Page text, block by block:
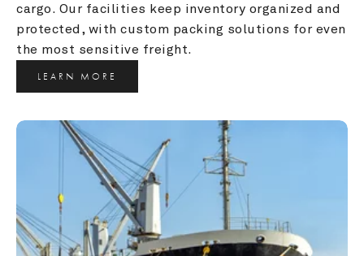
cargo. Our facilities keep inventory organized and
protected, with custom packing solutions for even
the most sensitive freight.
LEARN MORE